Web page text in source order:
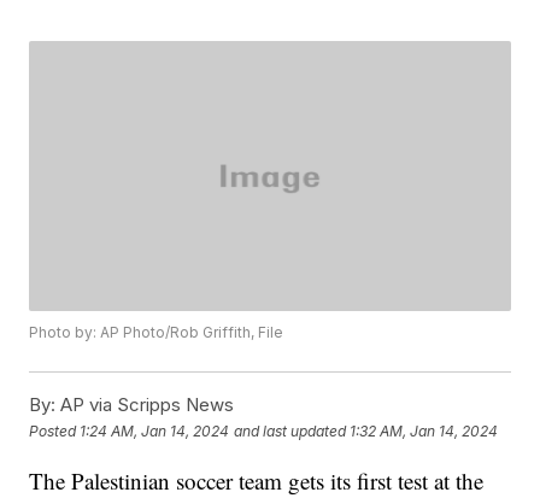
Photo by: AP Photo/Rob Griffith, File
By: AP via Scripps News
Posted 1:24 AM, Jan 14, 2024 and last updated 1:32 AM, Jan 14, 2024
The Palestinian soccer team gets its first test at the